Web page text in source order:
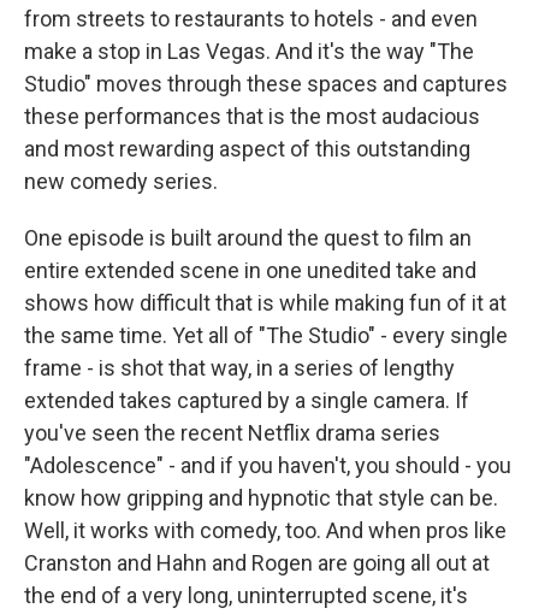
from streets to restaurants to hotels - and even
make a stop in Las Vegas. And it's the way "The
Studio" moves through these spaces and captures
these performances that is the most audacious
and most rewarding aspect of this outstanding
new comedy series.
One episode is built around the quest to film an
entire extended scene in one unedited take and
shows how difficult that is while making fun of it at
the same time. Yet all of "The Studio" - every single
frame - is shot that way, in a series of lengthy
extended takes captured by a single camera. If
you've seen the recent Netflix drama series
"Adolescence" - and if you haven't, you should - you
know how gripping and hypnotic that style can be.
Well, it works with comedy, too. And when pros like
Cranston and Hahn and Rogen are going all out at
the end of a very long, uninterrupted scene, it's